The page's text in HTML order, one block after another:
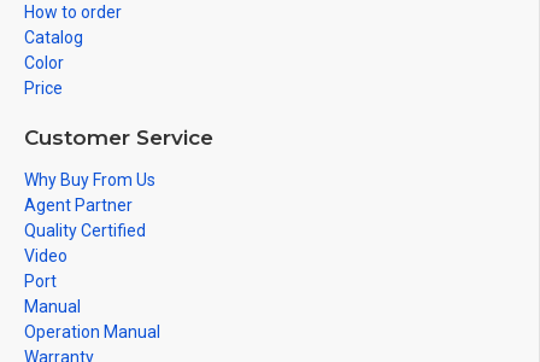
How to order
Catalog
Color
Price
Customer Service
Why Buy From Us
Agent Partner
Quality Certified
Video
Port
Manual
Operation Manual
Warranty